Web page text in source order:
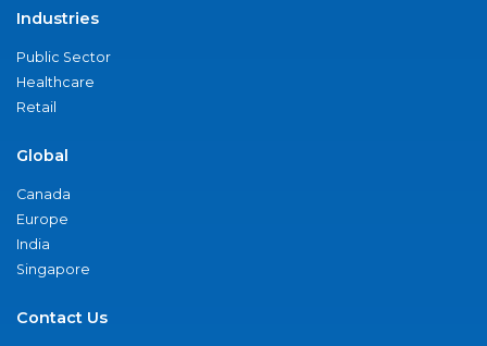
Industries
Public Sector
Healthcare
Retail
Global
Canada
Europe
India
Singapore
Contact Us